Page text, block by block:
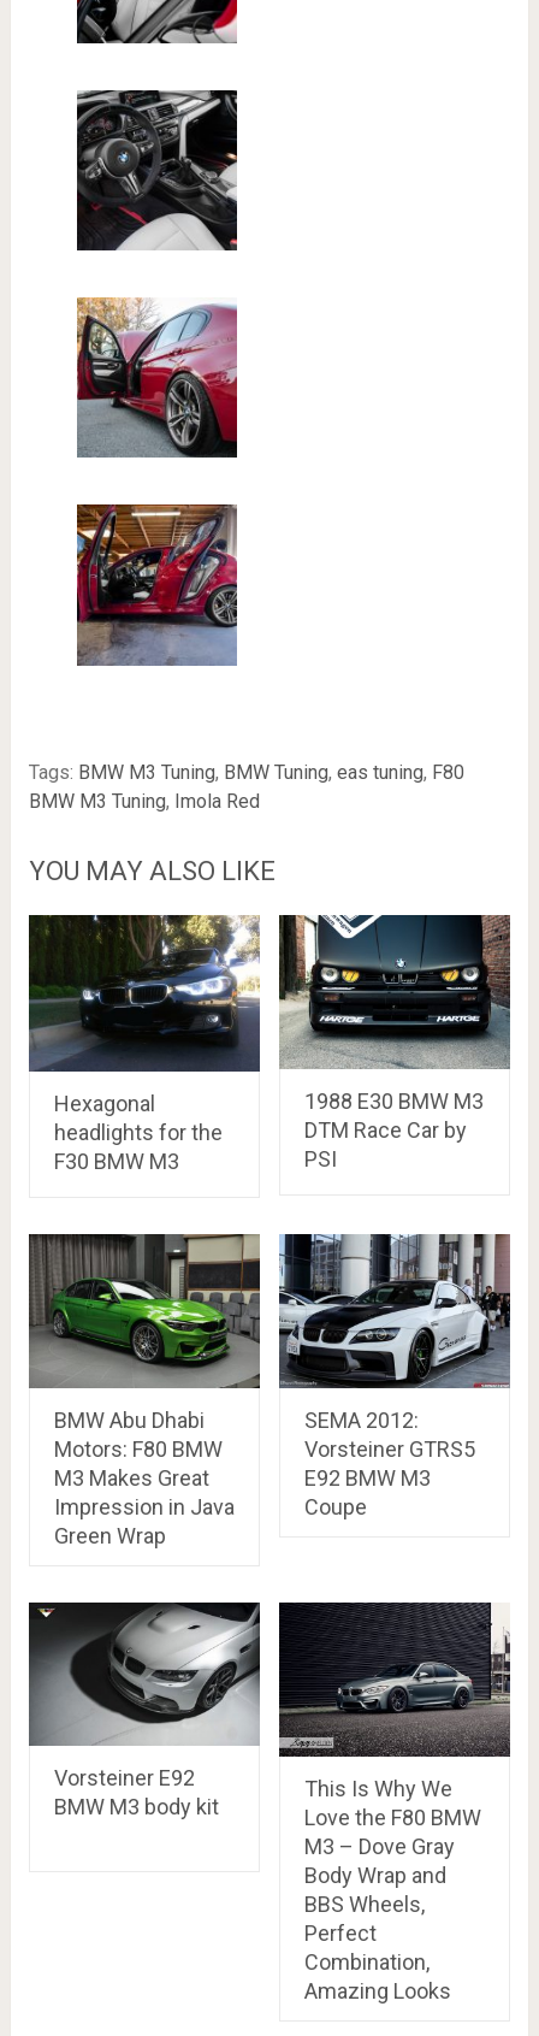
Tags: BMW M3 Tuning, BMW Tuning, eas tuning, F80
BMW M3 Tuning, Imola Red
YOU MAY ALSO LIKE
Hexagonal
headlights for the
F30 BMW M3
1988 E30 BMW M3
DTM Race Car by
PSI
BMW Abu Dhabi
Motors: F80 BMW
M3 Makes Great
Impression in Java
Green Wrap
SEMA 2012:
Vorsteiner GTRS5
E92 BMW M3
Coupe
Vorsteiner E92
BMW M3 body kit
This Is Why We
Love the F80 BMW
M3 – Dove Gray
Body Wrap and
BBS Wheels,
Perfect
Combination,
Amazing Looks